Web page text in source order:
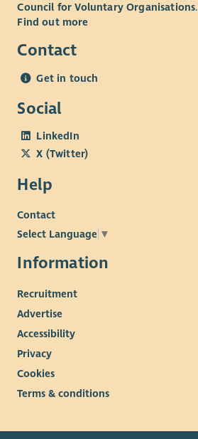
Council for Voluntary Organisations.
Find out more
Contact
Get in touch
Social
LinkedIn
X (Twitter)
Help
Contact
Select Language ▼
Information
Recruitment
Advertise
Accessibility
Privacy
Cookies
Terms & conditions